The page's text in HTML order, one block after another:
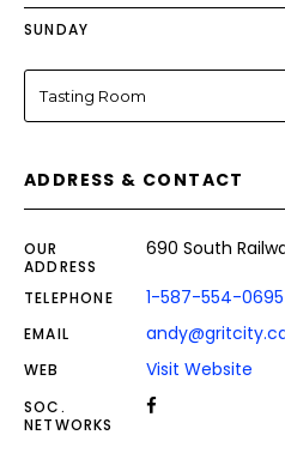
SUNDAY
Tasting Room
ADDRESS & CONTACT
OUR
ADDRESS
690 South
TELEPHONE 1-587-554-0695
EMAIL
WEB Visit Website
SOC.
NETWORKS